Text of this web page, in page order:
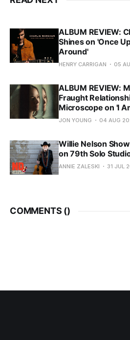
ALBUM REVIEW:
Shines on 'Once
Around'
HENRY CARRIGAN 05
ALBUM REVIEW:
Fraught
Microscope on 'I
JON YOUNG 04 AUG
Willie Nelson
on 79th Solo
ANNIE ZALESKI 31 JUL
COMMENTS ()